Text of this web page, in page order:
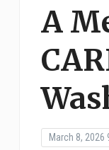
A
March 8, 2026